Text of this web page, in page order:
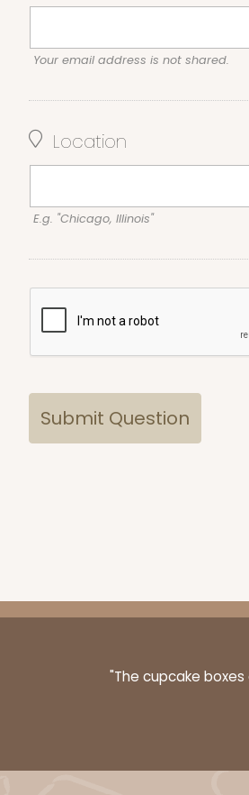
Your email address is not shared.
Location
E.g. "Chicago, Illinois"
"The cupcake